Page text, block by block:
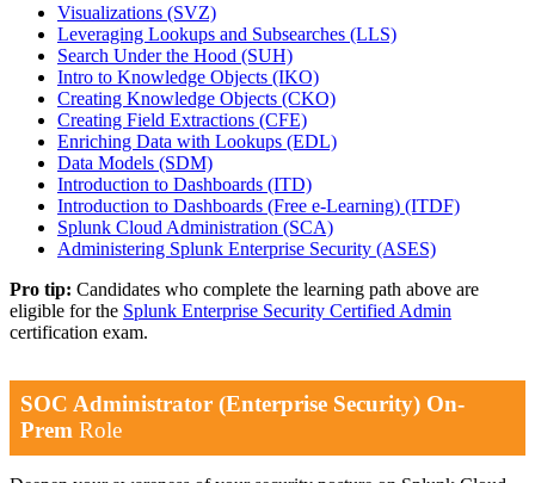
Visualizations (SVZ)
Leveraging Lookups and Subsearches (LLS)
Search Under the Hood (SUH)
Intro to Knowledge Objects (IKO)
Creating Knowledge Objects (CKO)
Creating Field Extractions (CFE)
Enriching Data with Lookups (EDL)
Data Models (SDM)
Introduction to Dashboards (ITD)
Introduction to Dashboards (Free e-Learning) (ITDF)
Splunk Cloud Administration (SCA)
Administering Splunk Enterprise Security (ASES)
Pro tip: Candidates who complete the learning path above are
eligible for the Splunk Enterprise Security Certified Admin
certification exam.
SOC Administrator (Enterprise Security) On-
Prem Role